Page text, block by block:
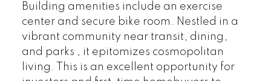
Building amenities include an exercise
center and secure bike room. Nestled in a
vibrant community near transit, dining,
and parks , it epitomizes cosmopolitan
living. This is an excellent opportunity for